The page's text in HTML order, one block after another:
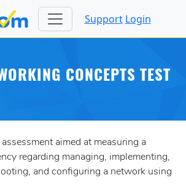
Support Login
CONCEPTS TEST
aimed at measuring a
regarding managing, implementing,
and configuring a network using